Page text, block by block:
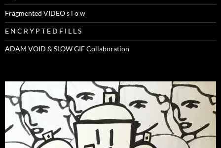
Fragmented VIDEO s l o w
E N C R Y P T E D F I L L S
ADAM VOID & SLOW GIF Collaboration